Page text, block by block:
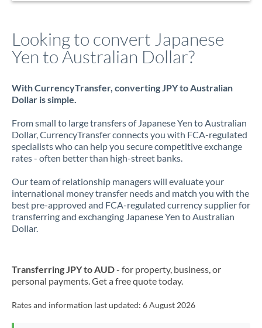
Looking to convert Japanese
Yen to Australian Dollar?
With CurrencyTransfer, converting JPY to Australian
Dollar is simple.
From small to large transfers of Japanese Yen to Australian
Dollar, CurrencyTransfer connects you with FCA-regulated
specialists who can help you secure competitive exchange
rates - often better than high-street banks.
Our team of relationship managers will evaluate your
international money transfer needs and match you with the
best pre-approved and FCA-regulated currency supplier for
transferring and exchanging Japanese Yen to Australian
Dollar.
Transferring JPY to AUD- for property, business, or
personal payments. Get a free quote today.
Rates and information last updated: 6 August 2026